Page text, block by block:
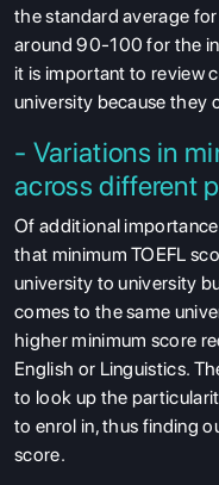
the standard average
around 90-100 for the
it is important to review
university because they
- Variations in
across different
Of additional
that minimum TOEFL
university to university
comes to the same
higher minimum score
English or Linguistics.
to look up the
to enrol in, thus finding
score.